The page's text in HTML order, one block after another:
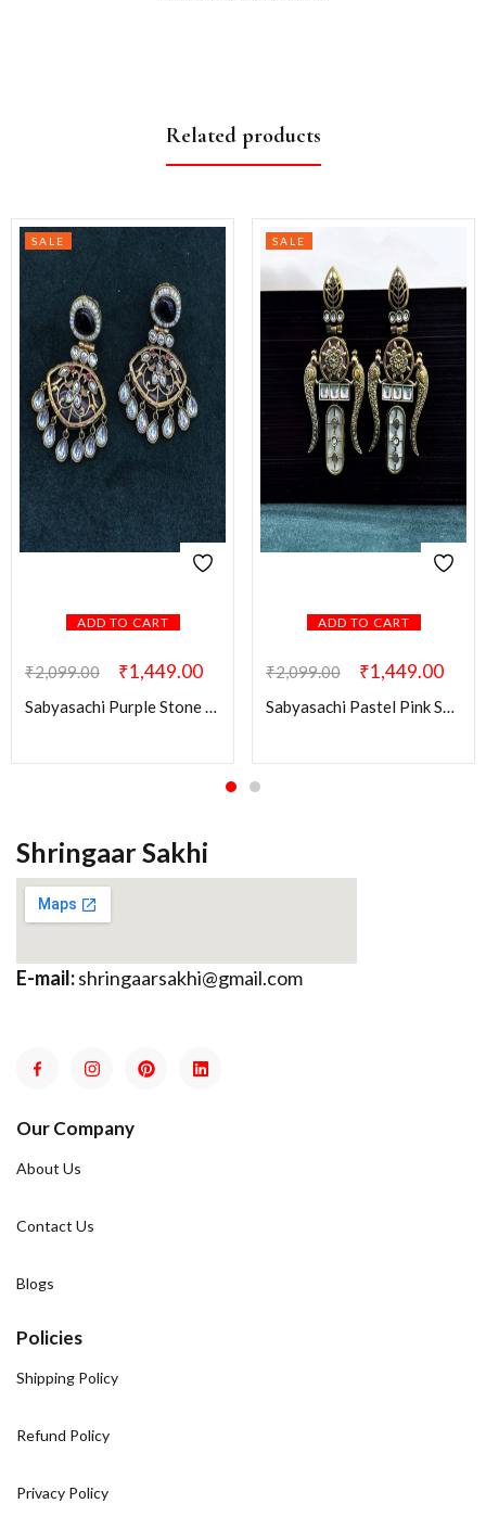
Related products
ADD TO CART
SALE
₹2,099.00 ₹1,449.00
Sabyasachi Purple Stone Ridhi Kundan Brass Earring
ADD TO CART
SALE
₹2,099.00 ₹1,449.00
Sabyasachi Pastel Pink Swati Brass Earring
Shringaar Sakhi
E-mail:shringaarsakhi@gmail.com
Our Company
About Us
Contact Us
Blogs
Policies
Shipping Policy
Refund Policy
Privacy Policy